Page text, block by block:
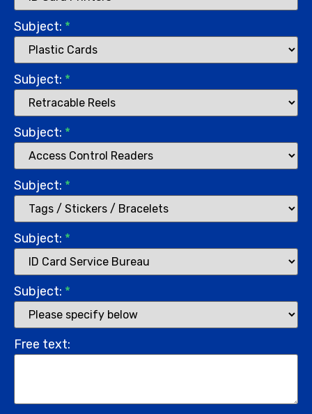
Subject: *
Subject: *
Subject: *
Subject: *
Subject: *
Subject: *
Free text: